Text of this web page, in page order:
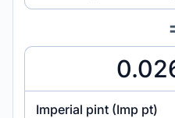
Imperial pint (Imp pt)